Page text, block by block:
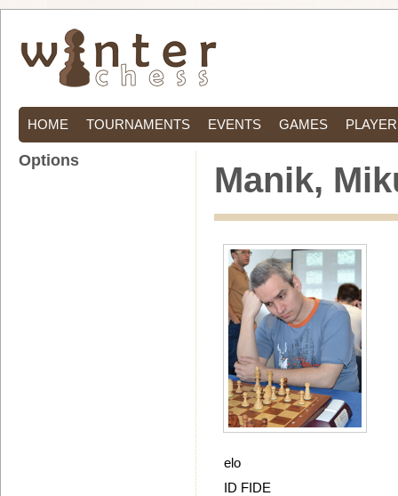
HOME TOURNAMENTS EVENTS GAMES
Manik,
elo
ID FIDE
Options